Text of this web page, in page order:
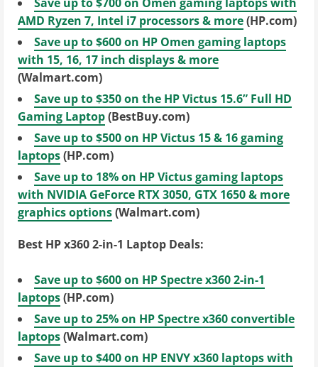
AMD Ryzen 7, Intel i7 processors & more(HP.com)
Save up to $600 on HP Omen gaming laptops
with 15, 16, 17 inch displays & more
(Walmart.com)
Save up to $350 on the HP Victus 15.6” Full HD
Gaming Laptop(BestBuy.com)
Save up to $500 on HP Victus 15 & 16 gaming
laptops(HP.com)
Save up to 18% on HP Victus gaming laptops
with NVIDIA GeForce RTX 3050, GTX 1650 & more
graphics options(Walmart.com)
Best HP x360 2-in-1 Laptop Deals:
Save up to $600 on HP Spectre x360 2-in-1
laptops(HP.com)
Save up to 25% on HP Spectre x360 convertible
laptops(Walmart.com)
Save up to $400 on HP ENVY x360 laptops with